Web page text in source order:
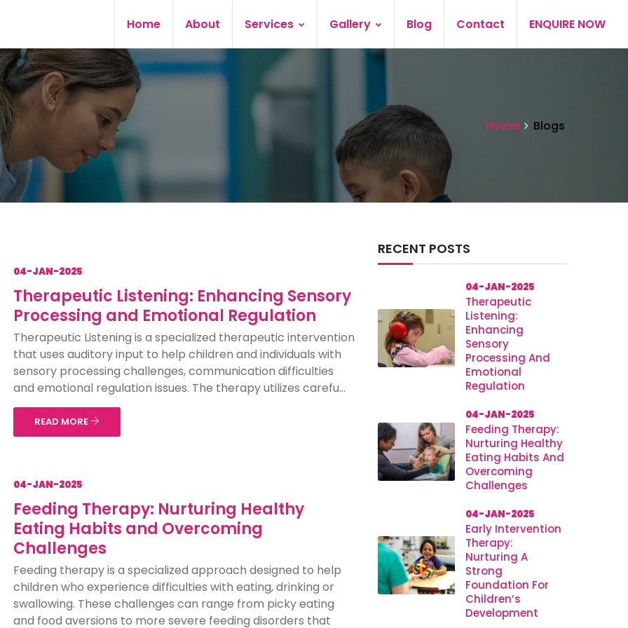
Home About Services Gallery Blog Contact ENQUIRE NOW
Home Blogs
04-JAN-2025
Therapeutic Listening: Enhancing Sensory
Processing and Emotional Regulation
Therapeutic Listening is a specialized therapeutic intervention
that uses auditory input to help children and individuals with
sensory processing challenges, communication difficulties
and emotional regulation issues. The therapy utilizes carefu...
READ MORE
04-JAN-2025
Feeding Therapy: Nurturing Healthy
Eating Habits and Overcoming
Challenges
Feeding therapy is a specialized approach designed to help
children who experience difficulties with eating, drinking or
swallowing. These challenges can range from picky eating
and food aversions to more severe feeding disorders that
RECENT POSTS
04-JAN-2025
Therapeutic
Listening:
Enhancing
Sensory
Processing And
Emotional
Regulation
04-JAN-2025
Feeding Therapy:
Nurturing Healthy
Eating Habits And
Overcoming
Challenges
04-JAN-2025
Early Intervention
Therapy:
Nurturing A
Strong
Foundation For
Children’s
Development